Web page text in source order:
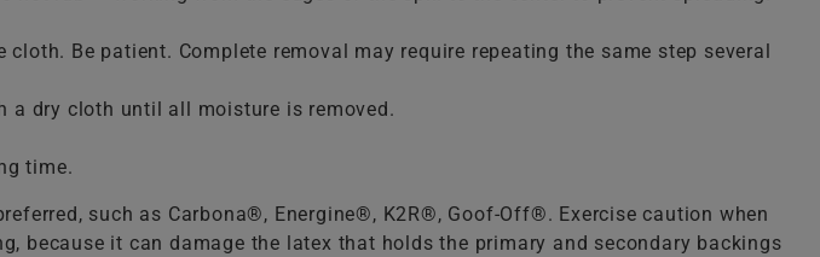
Be patient. Complete removal may require repeating the same step several
a dry cloth until all moisture is removed.
time.
such as Carbona®, Energine®, K2R®, Goof-Off®. Exercise caution when
because it can damage the latex that holds the primary and secondary backings